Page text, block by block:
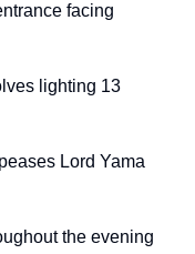
facing
lighting 13
Lord Yama
the evening